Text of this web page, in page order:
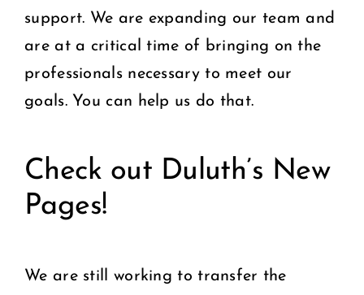
support. We are expanding our team and
are at a critical time of bringing on the
professionals necessary to meet our
goals. You can help us do that.
Check out Duluth’s New
Pages!
We are still working to transfer the